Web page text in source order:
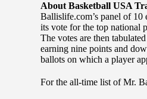
About Basketball USA
Ballislife.com’s panel of 10
its vote for the top national
The votes are then
earning nine points and
ballots on which a player
For the all-time list of Mr.